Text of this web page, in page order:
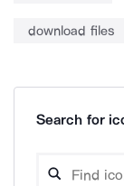
download files
Search for